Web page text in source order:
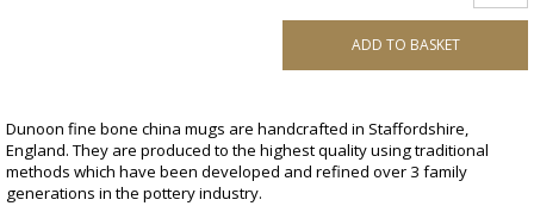
ADD TO BASKET
Dunoon fine bone china mugs are handcrafted in Staffordshire,
England. They are produced to the highest quality using traditional
methods which have been developed and refined over 3 family
generations in the pottery industry.